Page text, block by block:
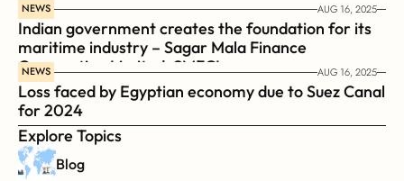
NEWS AUG 16, 2025
Indian government creates the foundation for its
maritime industry – Sagar Mala Finance
Corporation Limited, SMFCL
NEWS AUG 16, 2025
Loss faced by Egyptian economy due to Suez Canal
for 2024
Explore Topics
Blog